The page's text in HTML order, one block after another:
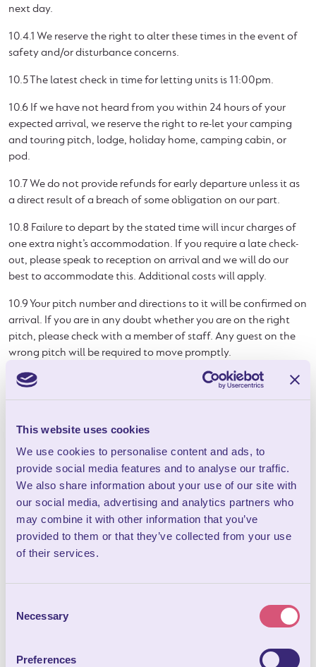
This website uses cookies
We use cookies to personalise content and ads, to
provide social media features and to analyse our traffic.
We also share information about your use of our site with
our social media, advertising and analytics partners who
may combine it with other information that you’ve
provided to them or that they’ve collected from your use
of their services.
Selection
Necessary
Preferences
next day.
10.4.1 We reserve the right to alter these times in the event of
safety and/or disturbance concerns.
10.5 The latest check in time for letting units is 11:00pm.
10.6 If we have not heard from you within 24 hours of your
expected arrival, we reserve the right to re-let your camping
and touring pitch, lodge, holiday home, camping cabin, or
pod.
10.7 We do not provide refunds for early departure unless it as
a direct result of a breach of some obligation on our part.
10.8 Failure to depart by the stated time will incur charges of
one extra night’s accommodation. If you require a late check-
out, please speak to reception on arrival and we will do our
best to accommodate this. Additional costs will apply.
10.9 Your pitch number and directions to it will be confirmed on
arrival. If you are in any doubt whether you are on the right
pitch, please check with a member of staff. Any guest on the
wrong pitch will be required to move promptly.
11.Vehicles
any extra vehicles are subject to prior arrangement and will be
11.2 Please do not charge electric cars from the domestic
sockets inside the accommodation nor from electric hook up
points on the camping and touring pitches – they are not
designed for this purpose. This is not covered by our insurance
due to the potential risks. The nearest charging station is
located at Tesco’s in Wells, BA5 2DZ (4.8 miles from
park. Vehicles must be parked in designated areas and